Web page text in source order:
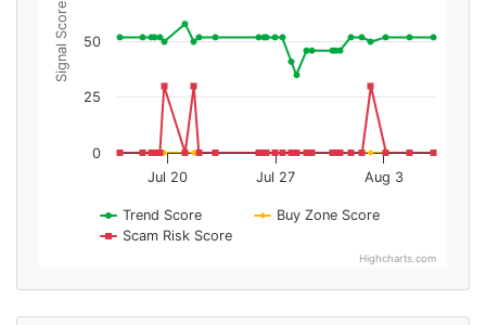
Signal Score
Trend Score
Buy Zone Score
Scam Risk Score
Jul 20 Jul 27 Aug 3
0
25
50
Highcharts.com